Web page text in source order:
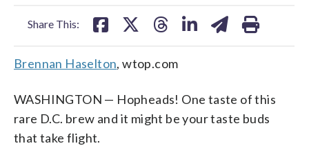
Share This:
Brennan Haselton, wtop.com
WASHINGTON — Hopheads! One taste of this
rare D.C. brew and it might be your taste buds
that take flight.